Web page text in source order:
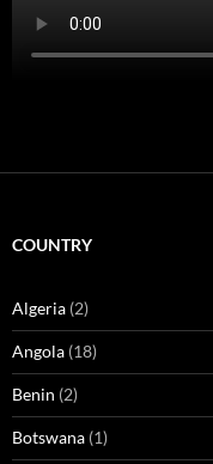
COUNTRY
Algeria (2)
Angola (18)
Benin (2)
Botswana (1)